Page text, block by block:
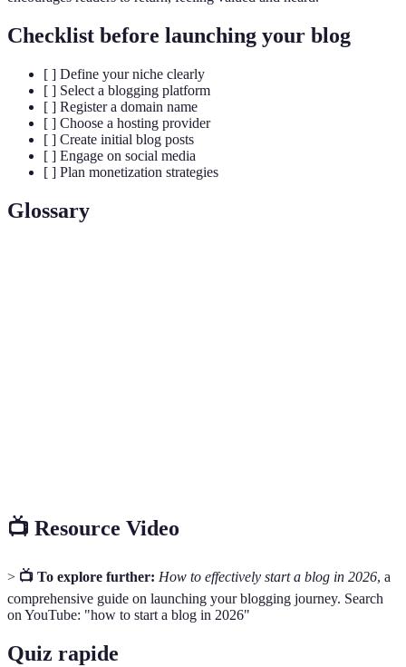
Checklist before launching your blog
[ ] Define your niche clearly
[ ] Select a blogging platform
[ ] Register a domain name
[ ] Choose a hosting provider
[ ] Create initial blog posts
[ ] Engage on social media
[ ] Plan monetization strategies
Glossary
📺 Resource Video
> 📺 To explore further: How to effectively start a blog in 2026, a
comprehensive guide on launching your blogging journey. Search
on YouTube: "how to start a blog in 2026"
Quiz rapide